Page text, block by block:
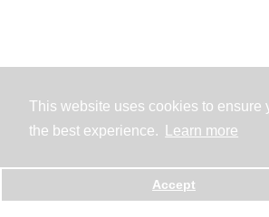
This website uses cookies to ensure
the best experience.
Learn more
Accept